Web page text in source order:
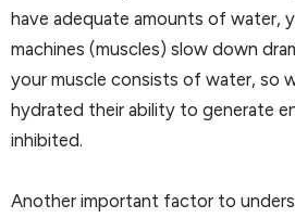
have adequate amounts of water,
machines (muscles) slow down
your muscle consists of water, so
hydrated their ability to generate
inhibited.
Another important factor to